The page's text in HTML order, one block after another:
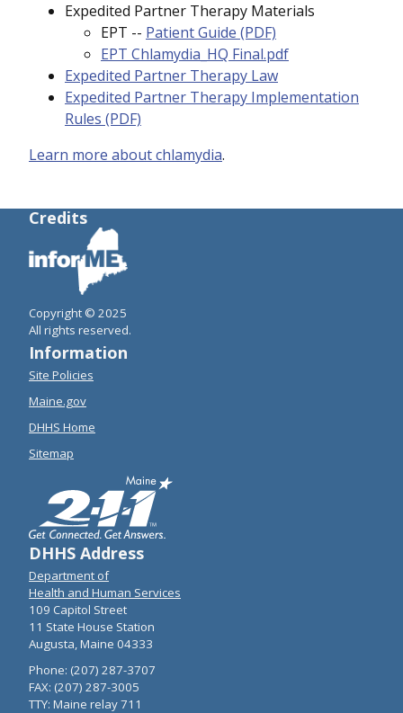
Expedited Partner Therapy Materials
EPT -- Patient Guide (PDF)
EPT Chlamydia_HQ Final.pdf
Expedited Partner Therapy Law
Expedited Partner Therapy Implementation
Rules (PDF)
Learn more about chlamydia.
Credits
Copyright © 2025
All rights reserved.
Information
Site Policies
Maine.gov
DHHS Home
Sitemap
DHHS Address
Department of
Health and Human Services
109 Capitol Street
11 State House Station
Augusta, Maine 04333
Phone: (207) 287-3707
FAX: (207) 287-3005
TTY: Maine relay 711